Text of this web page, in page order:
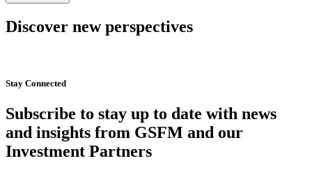
Discover new perspectives
Stay Connected
Subscribe to stay up to date with news
and insights from GSFM and our
Investment Partners